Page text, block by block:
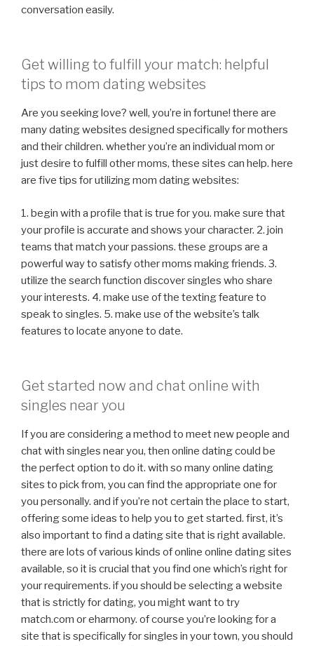
conversation easily.
Get willing to fulfill your match: helpful
tips to mom dating websites
Are you seeking love? well, you’re in fortune! there are
many dating websites designed specifically for mothers
and their children. whether you’re an individual mom or
just desire to fulfill other moms, these sites can help. here
are five tips for utilizing mom dating websites:
1. begin with a profile that is true for you. make sure that
your profile is accurate and shows your character. 2. join
teams that match your passions. these groups are a
powerful way to satisfy other moms making friends. 3.
utilize the search function discover singles who share
your interests. 4. make use of the texting feature to
speak to singles. 5. make use of the website’s talk
features to locate anyone to date.
Get started now and chat online with
singles near you
If you are considering a method to meet new people and
chat with singles near you, then online dating could be
the perfect option to do it. with so many online dating
sites to pick from, you can find the appropriate one for
you personally. and if you’re not certain the place to start,
offering some ideas to help you to get started. first, it’s
also important to find a dating site that is right available.
there are lots of various kinds of online online dating sites
available, so it is crucial that you find one which’s right for
your requirements. if you should be selecting a website
that is strictly for dating, you might want to try
match.com or eharmony. of course you’re looking for a
site that is specifically for singles in your town, you should